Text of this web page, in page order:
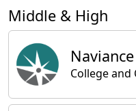
Middle & High
Naviance
College and